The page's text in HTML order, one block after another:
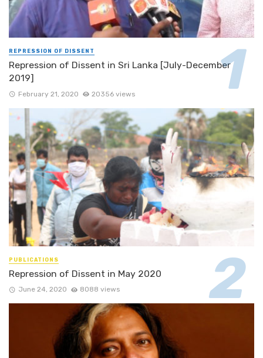
REPRESSION OF DISSENT
Repression of Dissent in Sri Lanka [July-December
2019]
February 21, 2020 20356 views
PUBLICATIONS
Repression of Dissent in May 2020
June 24, 2020 8088 views